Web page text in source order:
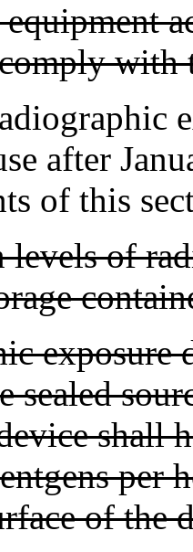
equipment
with
after
of this
of
exposure
sealed
shall
per
of the